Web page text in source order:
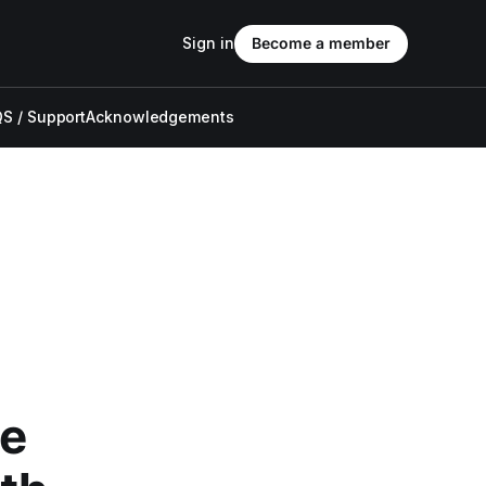
/ SupportAcknowledgements
Sign in Become a member